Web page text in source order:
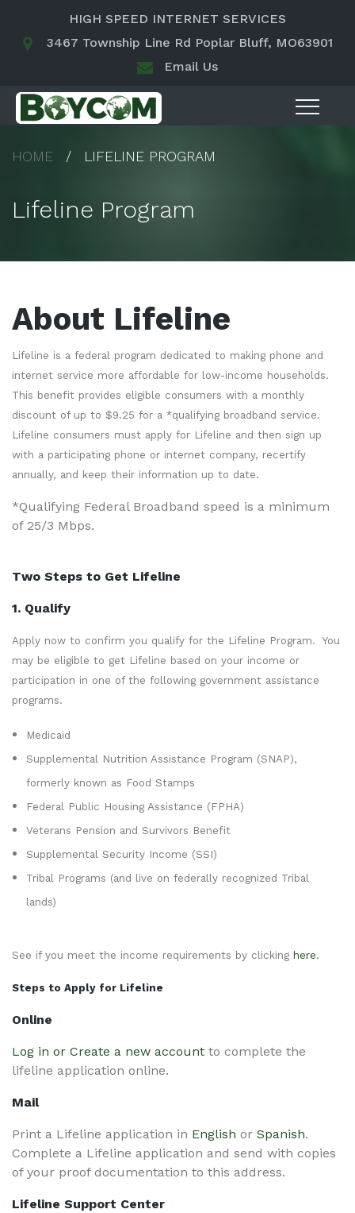
HIGH SPEED INTERNET SERVICES
3467 Township Line Rd Poplar Bluff, MO63901
Email Us
HOME LIFELINE PROGRAM
Lifeline Program
About Lifeline
Lifeline is a federal program dedicated to making phone and
internet service more affordable for low-income households.
This benefit provides eligible consumers with a monthly
discount of up to $9.25 for a *qualifying broadband service.
Lifeline consumers must apply for Lifeline and then sign up
with a participating phone or internet company, recertify
annually, and keep their information up to date.
*Qualifying Federal Broadband speed is a minimum
of 25/3 Mbps.
Two Steps to Get Lifeline
1. Qualify
Apply now to confirm you qualify for the Lifeline Program. You
may be eligible to get Lifeline based on your income or
participation in one of the following government assistance
programs.
Medicaid
Supplemental Nutrition Assistance Program (SNAP),
formerly known as Food Stamps
Federal Public Housing Assistance (FPHA)
Veterans Pension and Survivors Benefit
Supplemental Security Income (SSI)
Tribal Programs (and live on federally recognized Tribal
lands)
See if you meet the income requirements by clicking here.
Steps to Apply for Lifeline
Online
Log in or Create a new account to complete the
lifeline application online.
Mail
Print a Lifeline application in English or Spanish.
Complete a Lifeline application and send with copies
of your proof documentation to this address.
Lifeline Support Center